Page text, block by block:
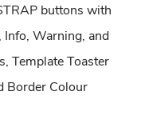
buttons with
Info, Warning, and
Template Toaster
Border Colour